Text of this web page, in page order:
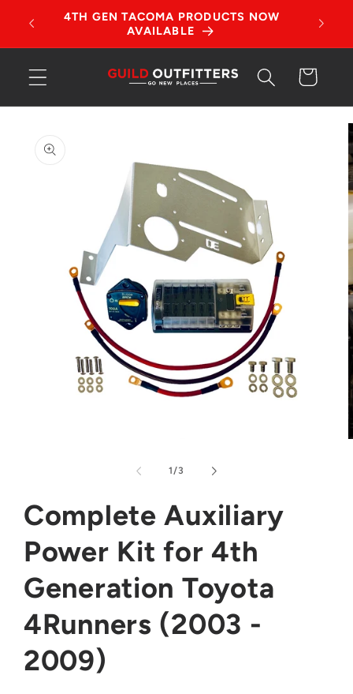
Skip to
content
4TH GEN TACOMA PRODUCTS NOW
AVAILABLE
Cart
product
information
1 /of
3
Complete Auxiliary
Power Kit for 4th
Generation Toyota
4Runners (2003 -
2009)